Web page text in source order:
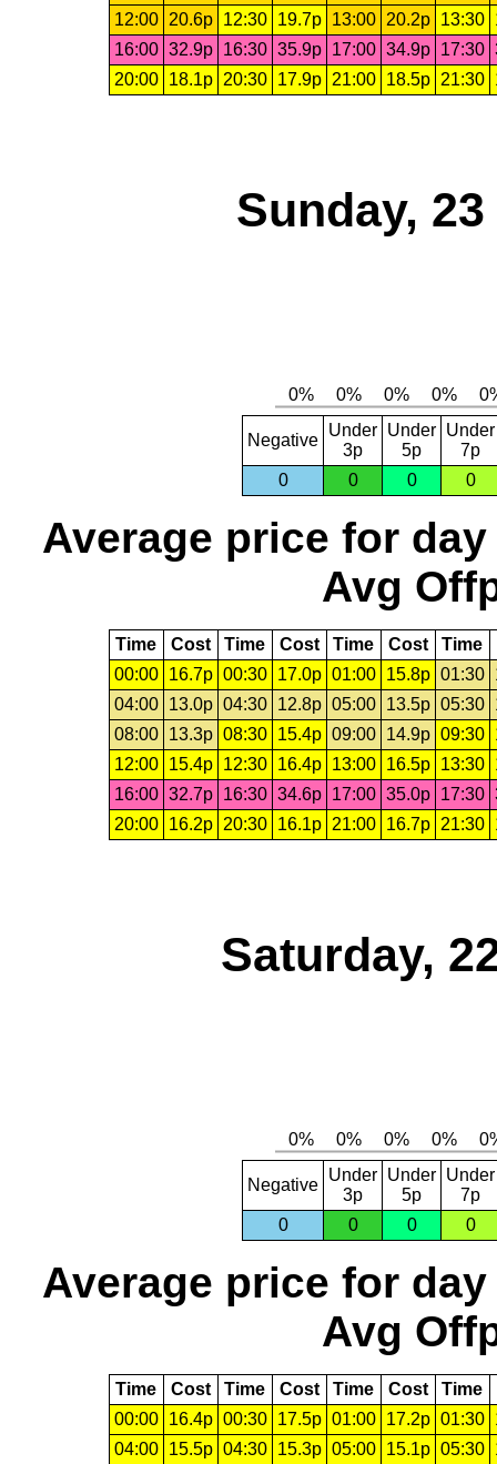
12:00
20.6p 12:30 19.7p 13:00 20.2p 13:30
16:00 32.9p 16:30 35.9p 17:00 34.9p 17:30
20:00
18.1p 20:30 17.9p 21:00 18.5p 21:30
Sunday,
Negative
Under
3p
Under
5p
Under
7p
0
0 0 0
Average price for day
Avg
Time Cost Time Cost Time Cost Time
00:00
16.7p 00:30 17.0p 01:00 15.8p 01:30
04:00
13.0p 04:30 12.8p 05:00 13.5p 05:30
08:00
13.3p 08:30 15.4p 09:00 14.9p 09:30
12:00
15.4p 12:30 16.4p 13:00 16.5p 13:30
16:00 32.7p 16:30 34.6p 17:00 35.0p 17:30
20:00
16.2p 20:30 16.1p 21:00 16.7p 21:30
Saturday,
Negative
Under
3p
Under
5p
Under
7p
0
0 0 0
Average price for day
Avg
Time Cost Time Cost Time Cost Time
00:00
16.4p 00:30 17.5p 01:00 17.2p 01:30
04:00
15.5p 04:30 15.3p 05:00 15.1p 05:30